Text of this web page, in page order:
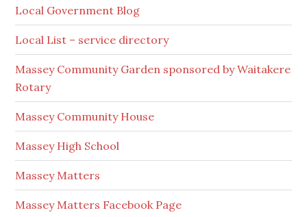
Local Government Blog
Local List – service directory
Massey Community Garden sponsored by Waitakere
Rotary
Massey Community House
Massey High School
Massey Matters
Massey Matters Facebook Page